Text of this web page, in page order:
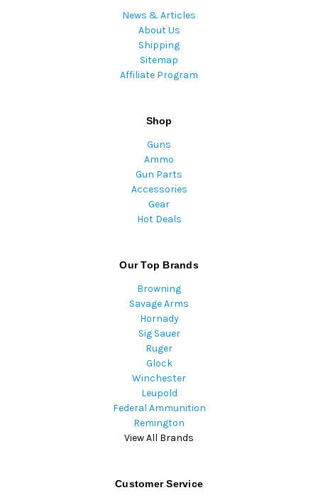
News & Articles
About Us
Shipping
Sitemap
Affiliate Program
Shop
Guns
Ammo
Gun Parts
Accessories
Gear
Hot Deals
Our Top Brands
Browning
Savage Arms
Hornady
Sig Sauer
Ruger
Glock
Winchester
Leupold
Federal Ammunition
Remington
View All Brands
Customer Service